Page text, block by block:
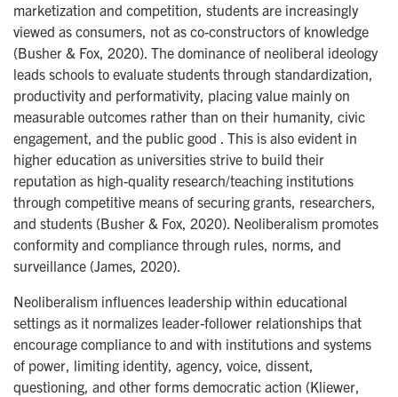
marketization and competition, students are increasingly
viewed as consumers, not as co-constructors of knowledge
(Busher & Fox, 2020). The dominance of neoliberal ideology
leads schools to evaluate students through standardization,
productivity and performativity, placing value mainly on
measurable outcomes rather than on their humanity, civic
engagement, and the public good . This is also evident in
higher education as universities strive to build their
reputation as high-quality research/teaching institutions
through competitive means of securing grants, researchers,
and students (Busher & Fox, 2020). Neoliberalism promotes
conformity and compliance through rules, norms, and
surveillance (James, 2020).
Neoliberalism influences leadership within educational
settings as it normalizes leader-follower relationships that
encourage compliance to and with institutions and systems
of power, limiting identity, agency, voice, dissent,
questioning, and other forms democratic action (Kliewer,